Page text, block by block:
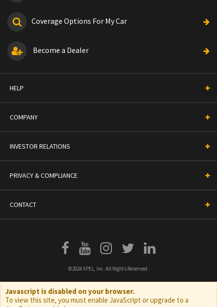
Coverage Options For My Car
Become a Dealer
HELP
COMPANY
INVESTOR RELATIONS
PRIVACY & COMPLIANCE
CONTACT
©2024 XPEL, Inc. All Rights Reserved.
Javascript is disabled on your browser.
To view this site, you must enable JavaScript or upgrade to a